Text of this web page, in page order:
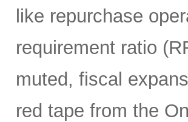
like repurchase
requirement ratio
muted, fiscal
red tape from the